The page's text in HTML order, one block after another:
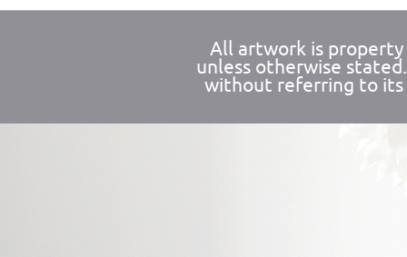
All artwork is property
unless otherwise
without referring to its